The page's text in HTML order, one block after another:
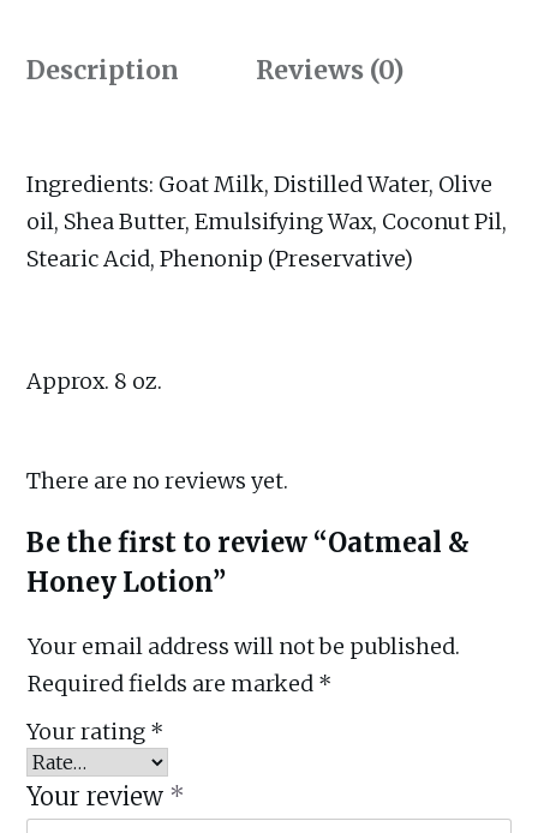
Description Reviews (0)
Ingredients: Goat Milk, Distilled Water, Olive
oil, Shea Butter, Emulsifying Wax, Coconut Pil,
Stearic Acid, Phenonip (Preservative)
Approx. 8 oz.
There are no reviews yet.
Be the first to review “Oatmeal &
Honey Lotion”
Your email address will not be published.
Required fields are marked *
Your rating *
Your review *